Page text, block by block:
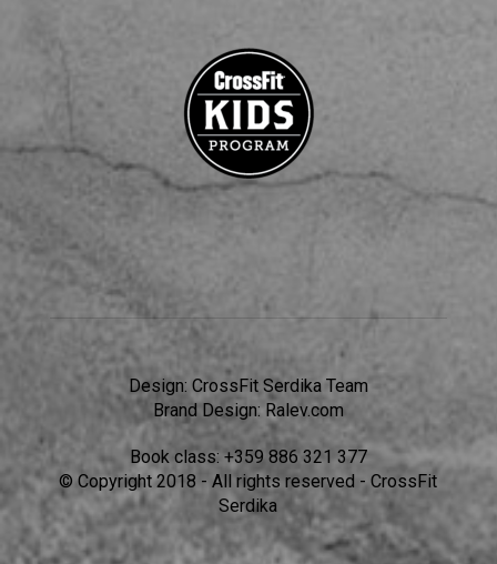
Design: CrossFit Serdika Team
Brand Design: Ralev.com
Book class: +359 886 321 377
© Copyright 2018 - All rights reserved - CrossFit
Serdika